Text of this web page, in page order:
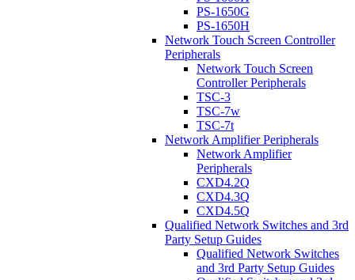
PS-1650G
PS-1650H
Network Touch Screen Controller
Peripherals
Network Touch Screen
Controller Peripherals
TSC-3
TSC-7w
TSC-7t
Network Amplifier Peripherals
Network Amplifier
Peripherals
CXD4.2Q
CXD4.3Q
CXD4.5Q
Qualified Network Switches and 3rd
Party Setup Guides
Qualified Network Switches
and 3rd Party Setup Guides